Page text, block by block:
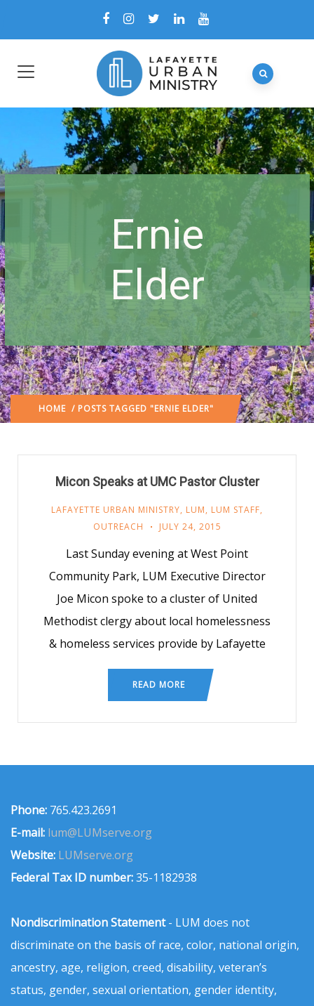
Ernie
Elder
HOME / POSTS TAGGED "ERNIE ELDER"
Micon Speaks at UMC Pastor Cluster
LAFAYETTE URBAN MINISTRY, LUM, LUM STAFF,
OUTREACH
JULY 24, 2015
Last Sunday evening at West Point
Community Park, LUM Executive Director
Joe Micon spoke to a cluster of United
Methodist clergy about local homelessness
& homeless services provide by Lafayette
READ MORE
Phone: 765.423.2691
E-mail: lum@LUMserve.org
Website: LUMserve.org
Federal Tax ID number:35-1182938
Nondiscrimination Statement- LUM does not
discriminate on the basis of race, color, national origin,
ancestry, age, religion, creed, disability, veteran’s
status, gender, sexual orientation, gender identity,